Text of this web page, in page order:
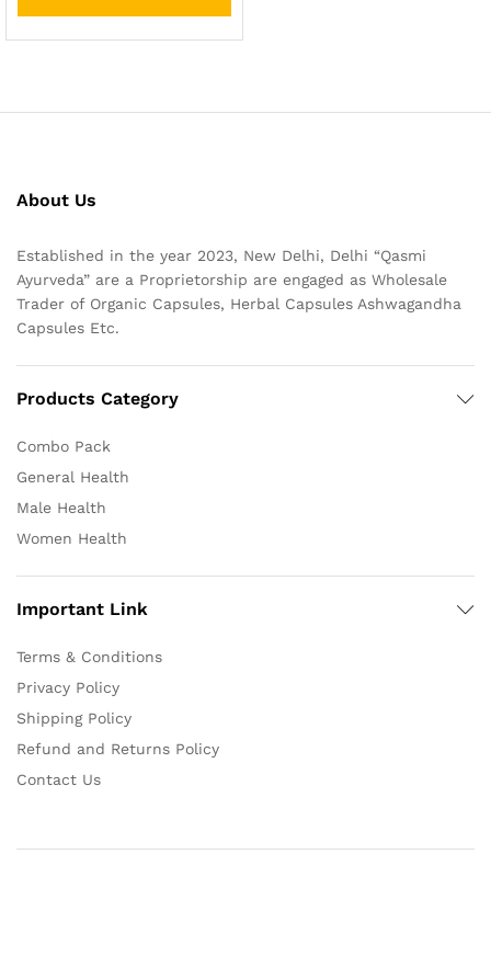
About Us
Established in the year 2023, New Delhi, Delhi “Qasmi
Ayurveda” are a Proprietorship are engaged as Wholesale
Trader of Organic Capsules, Herbal Capsules Ashwagandha
Capsules Etc.
Products Category
Combo Pack
General Health
Male Health
Women Health
Important Link
Terms & Conditions
Privacy Policy
Shipping Policy
Refund and Returns Policy
Contact Us